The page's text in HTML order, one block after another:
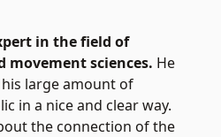
in the field of
movement sciences. He
large amount of
in a nice and clear way.
the connection of the